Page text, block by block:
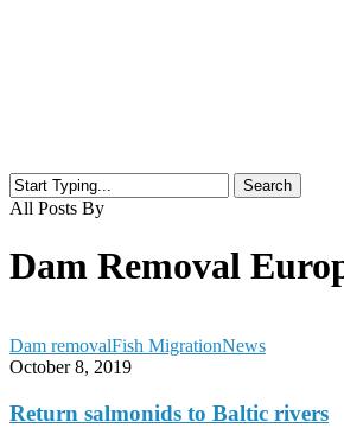
Search
Close
All Posts By
Dam Removal
Return
salmonids
Baltic
rivers
Dam removalFish MigrationNews
October 8, 2019
Return salmonids to Baltic rivers